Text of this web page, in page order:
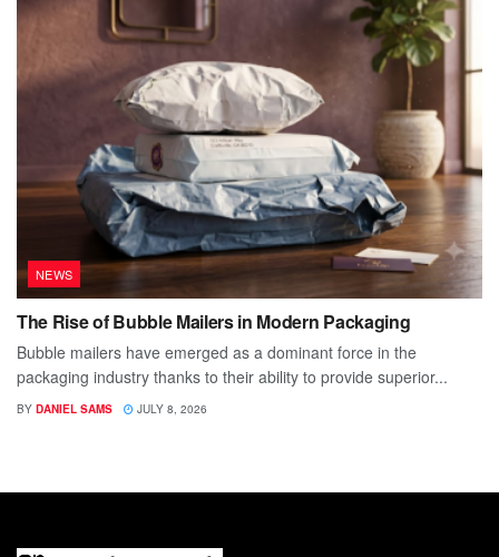
NEWS
The Rise of Bubble Mailers in Modern Packaging
Bubble mailers have emerged as a dominant force in the
packaging industry thanks to their ability to provide superior...
BY DANIEL SAMS JULY 8, 2026